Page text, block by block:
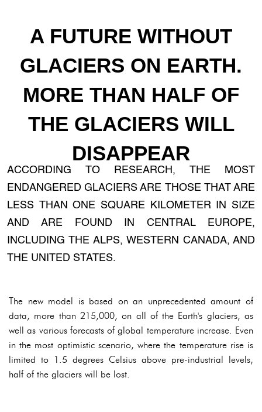
A FUTURE WITHOUT
GLACIERS ON EARTH.
MORE THAN HALF OF
THE GLACIERS WILL
DISAPPEAR
ACCORDING TO RESEARCH, THE MOST
ENDANGERED GLACIERS ARE THOSE THAT ARE
LESS THAN ONE SQUARE KILOMETER IN SIZE
AND ARE FOUND IN CENTRAL EUROPE,
INCLUDING THE ALPS, WESTERN CANADA, AND
THE UNITED STATES.
The new model is based on an unprecedented amount of
data, more than 215,000, on all of the Earth's glaciers, as
well as various forecasts of global temperature increase. Even
in the most optimistic scenario, where the temperature rise is
limited to 1.5 degrees Celsius above pre-industrial levels,
half of the glaciers will be lost.